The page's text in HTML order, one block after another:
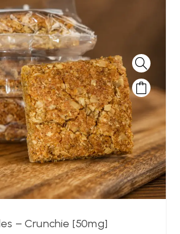
– Crunchie [50mg]